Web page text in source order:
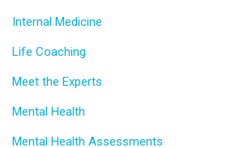
Internal Medicine
Life Coaching
Meet the Experts
Mental Health
Mental Health Assessments